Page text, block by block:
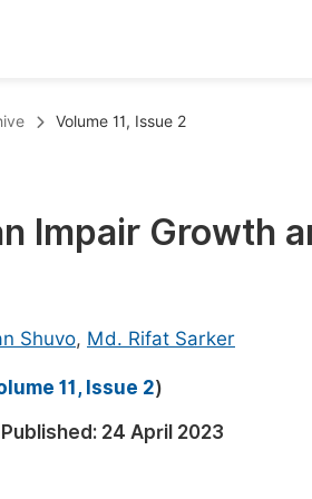
Conference Abstract Books
Books
Volume 11, Issue 2
Impair Growth
Shuvo, Md. Rifat Sarker
11, Issue 2)
Published: 24 April 2023